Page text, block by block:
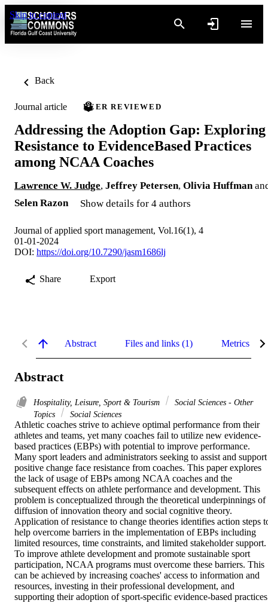
Skip to content
Back
Journal article PEER REVIEWED
Addressing the Adoption Gap: Exploring
Resistance to EvidenceBased Practices
among NCAA Coaches
Lawrence W. Judge, Jeffrey Petersen, Olivia Huffman
Selen Razon
Show details for 4 authors
Journal of applied sport management, Vol.16(1), 4
01-01-2024
DOI: https://doi.org/10.7290/jasm1686lj
Share Export
Abstract Files and links (1) Metrics
Abstract
Hospitality, Leisure, Sport & Tourism
Social Sciences - Other
Topics
Social Sciences
Athletic coaches strive to achieve optimal performance from their
athletes and teams, yet many coaches fail to utilize new evidence-
based practices (EBPs) with potential to improve performance.
Many sport leaders and administrators seeking to assist and support
positive change face resistance from coaches. This paper explores
the lack of usage of EBPs among NCAA coaches and the
subsequent effects on athlete performance and development. This
problem is conceptualized through the theoretical underpinnings of
diffusion of innovation theory and social cognitive theory.
Application of resistance to change theories identifies action steps
help overcome barriers in the implementation of EBPs including
limited resources, time constraints, and limited stakeholder support.
To improve athlete development and promote sustainable sport
participation, NCAA programs must overcome these barriers. This
can be achieved by increasing coaches' access to information and
resources, investing in their professional development, and
supporting their adoption of sport-specific evidence-based